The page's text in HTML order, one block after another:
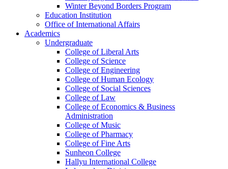
Winter Beyond Borders Program
Education Institution
Office of International Affairs
Academics
Undergraduate
College of Liberal Arts
College of Science
College of Engineering
College of Human Ecology
College of Social Sciences
College of Law
College of Economics & Business
Administration
College of Music
College of Pharmacy
College of Fine Arts
​Sunheon College
Hallyu International College